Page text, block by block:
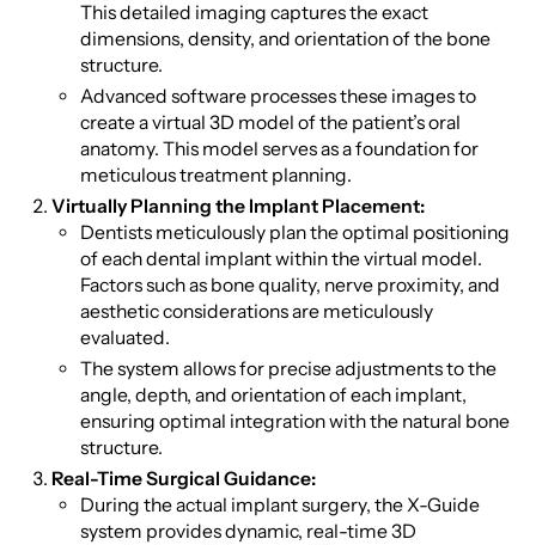
This detailed imaging captures the exact
dimensions, density, and orientation of the bone
structure.
Advanced software processes these images to
create a virtual 3D model of the patient’s oral
anatomy. This model serves as a foundation for
meticulous treatment planning.
Virtually Planning the Implant Placement:
Dentists meticulously plan the optimal positioning
of each dental implant within the virtual model.
Factors such as bone quality, nerve proximity, and
aesthetic considerations are meticulously
evaluated.
The system allows for precise adjustments to the
angle, depth, and orientation of each implant,
ensuring optimal integration with the natural bone
structure.
Real-Time Surgical Guidance:
During the actual implant surgery, the X-Guide
system provides dynamic, real-time 3D